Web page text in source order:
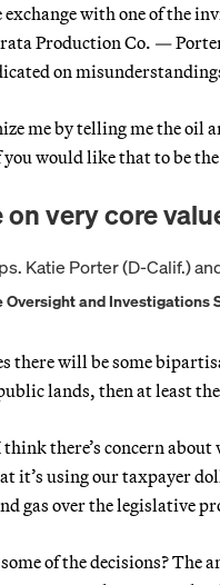
exchange with one of the
Production Co. —
on
me by telling me the oil
would like that to be
on very core
Oversight and Investigations
there will be some
lands, then at least
there’s concern
it’s using our taxpayer
gas over the legislative
of the decisions? The